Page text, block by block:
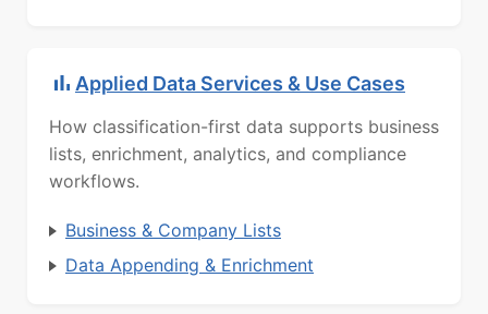
Applied Data Services & Use Cases
How classification-first data supports business
lists, enrichment, analytics, and compliance
workflows.
Business & Company Lists
Data Appending & Enrichment